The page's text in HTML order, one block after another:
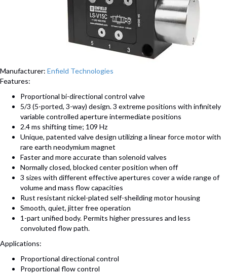
Manufacturer: Enfield Technologies
Features:
Proportional bi-directional control valve
5/3 (5-ported, 3-way) design. 3 extreme positions with infinitely
variable controlled aperture intermediate positions
2.4 ms shifting time; 109 Hz
Unique, patented valve design utilizing a linear force motor with
rare earth neodymium magnet
Faster and more accurate than solenoid valves
Normally closed, blocked center position when off
3 sizes with different effective apertures cover a wide range of
volume and mass flow capacities
Rust resistant nickel-plated self-sheilding motor housing
Smooth, quiet, jitter free operation
1-part unified body. Permits higher pressures and less
convoluted flow path.
Applications:
Proportional directional control
Proportional flow control